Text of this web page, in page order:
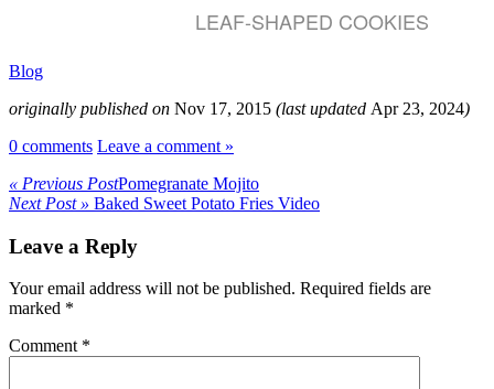
LEAF-SHAPED COOKIES
Blog
originally published on Nov 17, 2015 (last updated Apr 23, 2024)
0 comments Leave a comment »
« Previous PostPomegranate Mojito
Next Post » Baked Sweet Potato Fries Video
Leave a Reply
Your email address will not be published. Required fields are
marked *
Comment *